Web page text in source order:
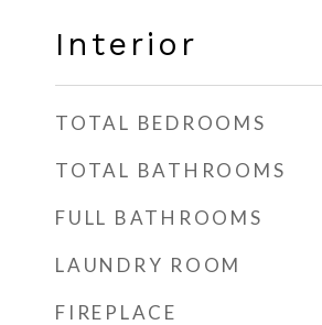
Interior
TOTAL BEDROOMS
TOTAL BATHROOMS
FULL BATHROOMS
LAUNDRY ROOM
FIREPLACE